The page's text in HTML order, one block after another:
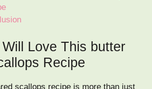
Love This butter
Recipe
scallops recipe is more than just